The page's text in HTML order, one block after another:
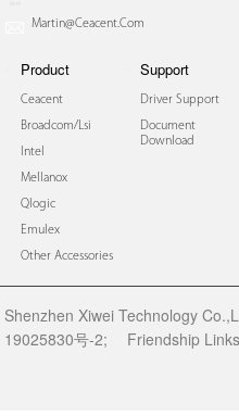
Martin@ceacent.com
Product
Ceacent
Broadcom/lsi
Intel
Mellanox
Qlogic
Emulex
Other Accessories
Support
Driver Support
Document
Download
Shenzhen Xiwei Technology
19025830号-2;
Friendship